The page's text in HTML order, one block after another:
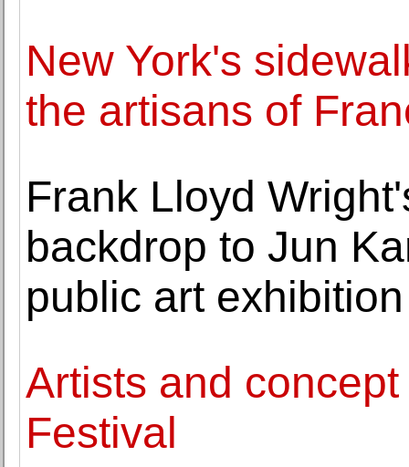
New York's
the artisans of
Frank Lloyd
backdrop to Jun
public art exhibition
Artists and
Festival